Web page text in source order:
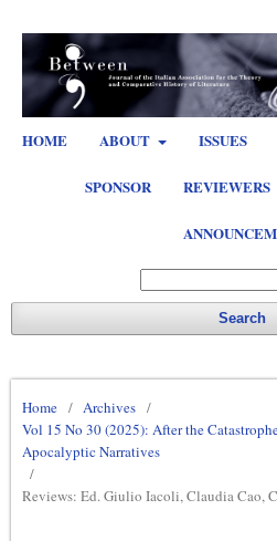
HOME ABOUT ISSUES
SPONSOR REVIEWERS
Search
Home / Archives /
Vol 15 No 30 (2025): After the
Apocalyptic Narratives
/
Reviews: Ed. Giulio Iacoli, Claudia Cao,